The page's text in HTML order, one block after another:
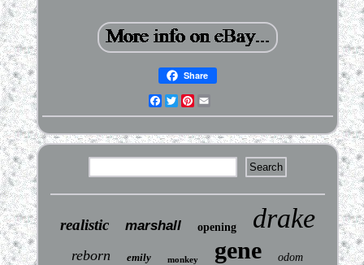
Share
Facebook
TwitterPinterest
realistic marshall opening drake
reborn emily monkey gene odom